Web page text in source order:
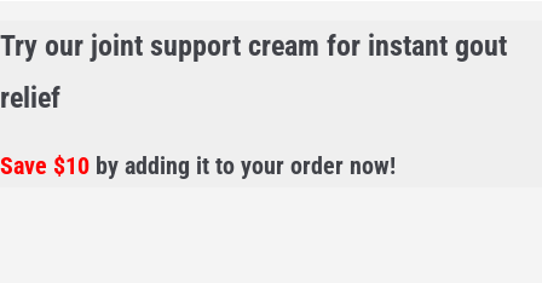
Try our joint support cream for instant gout
relief
Save $10 by adding it to your order now!